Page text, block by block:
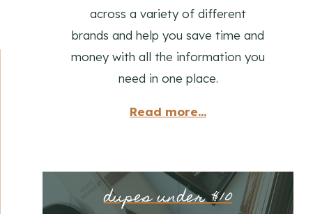
across a variety of different
brands and help you save time and
money with all the information you
need in one place.
Read more...
dupes under $10